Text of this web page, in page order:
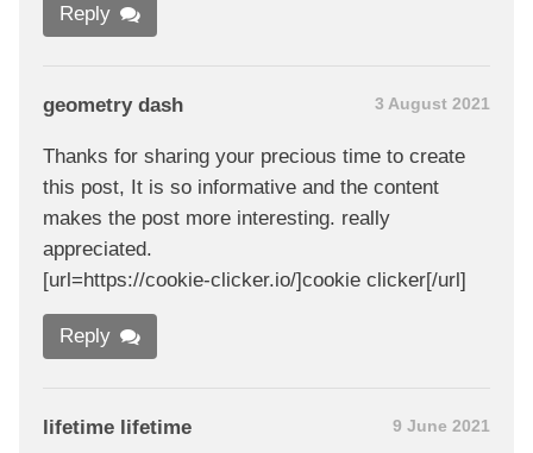
Reply
geometry dash 3 August 2021
Thanks for sharing your precious time to create
this post, It is so informative and the content
makes the post more interesting. really
appreciated.
[url=https://cookie-clicker.io/]cookie clicker[/url]
Reply
lifetime lifetime 9 June 2021